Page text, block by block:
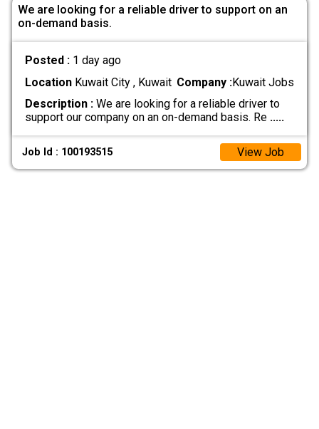
We are looking for a reliable driver to support on an
on-demand basis.
Posted : 1 day ago
LocationKuwait City , Kuwait Company :Kuwait Jobs
Description :We are looking for a reliable driver to
support our company on an on-demand basis. Re .....
Job Id : 100193515 View Job